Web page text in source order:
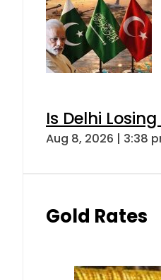
Is Delhi
Aug 8, 2026 | 3:38
Gold Rates